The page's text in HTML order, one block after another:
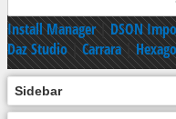
Install Manager|DSON
Daz Studio|Carrara|
Sidebar